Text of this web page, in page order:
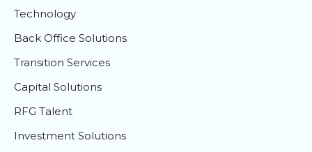
Technology
Back Office Solutions
Transition Services
Capital Solutions
RFG Talent
Investment Solutions